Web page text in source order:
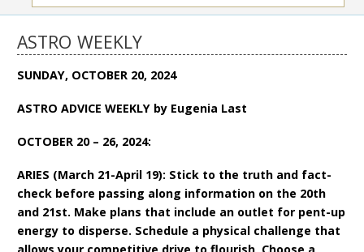
ASTRO WEEKLY
SUNDAY, OCTOBER 20, 2024
ASTRO ADVICE WEEKLY by Eugenia Last
OCTOBER 20 – 26, 2024:
ARIES (March 21-April 19): Stick to the truth and fact-
check before passing along information on the 20th
and 21st. Make plans that include an outlet for pent-up
energy to disperse. Schedule a physical challenge that
allows your competitive drive to flourish. Choose a